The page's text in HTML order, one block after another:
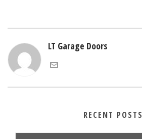
LT Garage Doors
RECENT POSTS